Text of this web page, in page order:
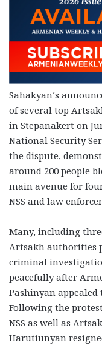
Sahakyan’s
of several top
in Stepanakert on
National Security
the dispute,
around 200 people
main avenue for
NSS and law
Many, including
Artsakh authorities
criminal
peacefully after
Pashinyan appealed
Following the
NSS as well as
Harutiunyan